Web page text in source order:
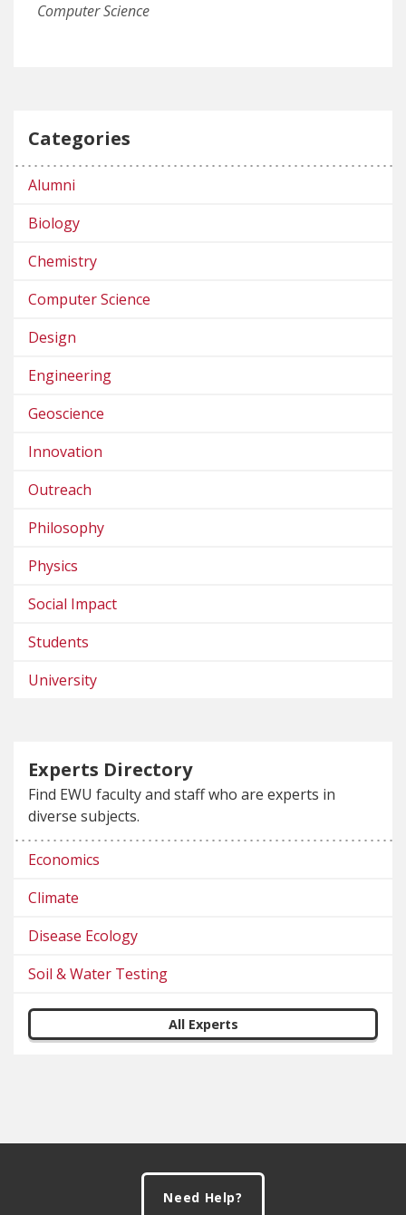
Computer Science
Categories
Alumni
Biology
Chemistry
Computer Science
Design
Engineering
Geoscience
Innovation
Outreach
Philosophy
Physics
Social Impact
Students
University
Experts Directory
Find EWU faculty and staff who are experts in
diverse subjects.
Economics
Climate
Disease Ecology
Soil & Water Testing
All Experts
Need Help?